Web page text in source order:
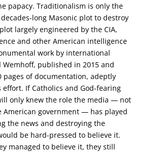
papacy. Traditionalism is only the
long Masonic plot to destroy
largely engineered by the CIA,
and other American intelligence
work by international
Wemhoff, published in 2015 and
pages of documentation, adeptly
If Catholics and God-fearing
only knew the role the media — not
American government — has played
the news and destroying the
be hard-pressed to believe it.
managed to believe it, they still